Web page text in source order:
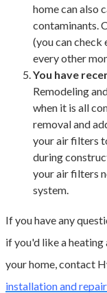
home can also
contaminants.
(you can check
every other
You have
Remodeling
when it is all
removal and
your air filters
during
your air filters
system.
If you have any
if you'd like a
your home, contact
installation and